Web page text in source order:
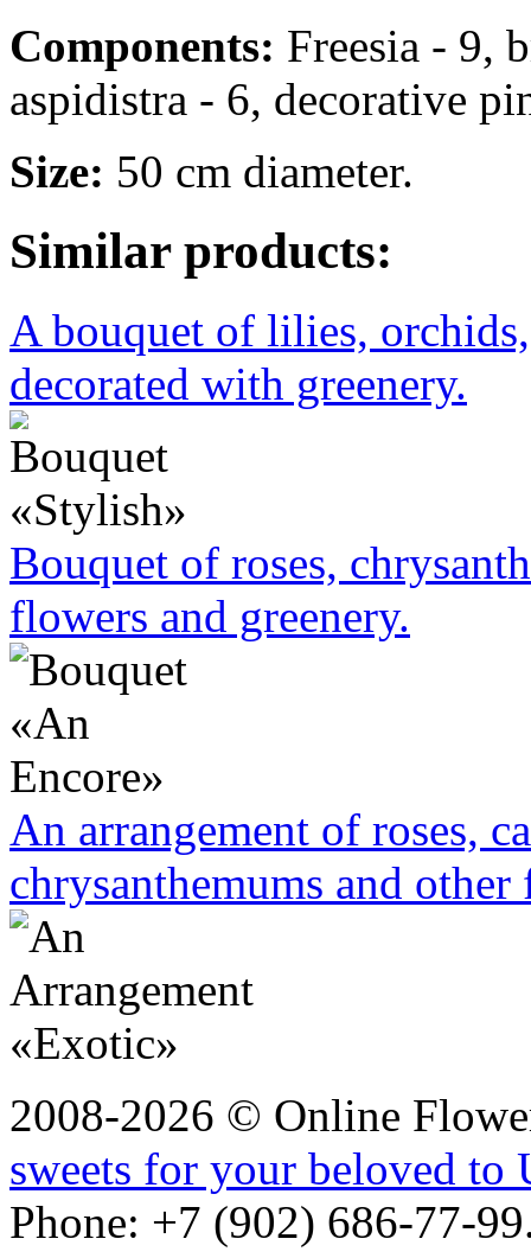
Components: Freesia - 9,
aspidistra - 6, decorative
Size: 50 cm diameter.
Similar products:
A bouquet of lilies,
decorated with greenery.
Bouquet of roses,
flowers and greenery.
An arrangement of roses,
chrysanthemums and other
2008-2026 © Online
sweets for your beloved to
Phone: +7 (902) 686-77-